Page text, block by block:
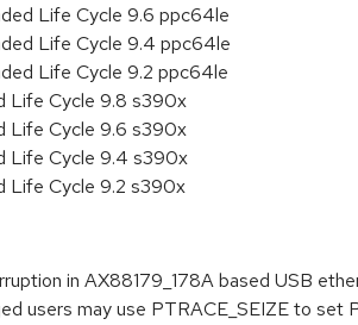
Life Cycle 9.6 ppc64le
Life Cycle 9.4 ppc64le
Life Cycle 9.2 ppc64le
Life Cycle 9.8 s390x
Life Cycle 9.6 s390x
Life Cycle 9.4 s390x
Life Cycle 9.2 s390x
in AX88179_178A based USB
users may use PTRACE_SEIZE to set